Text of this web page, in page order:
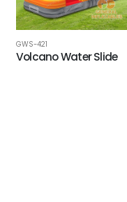
GWS-421
Volcano Water Slide